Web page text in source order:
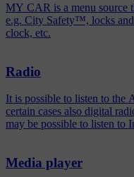
MY CAR is a menu source
e.g. City Safety™, locks and
clock, etc.
Radio
It is possible to listen to the
certain cases also digital
may be possible to listen to
Media player